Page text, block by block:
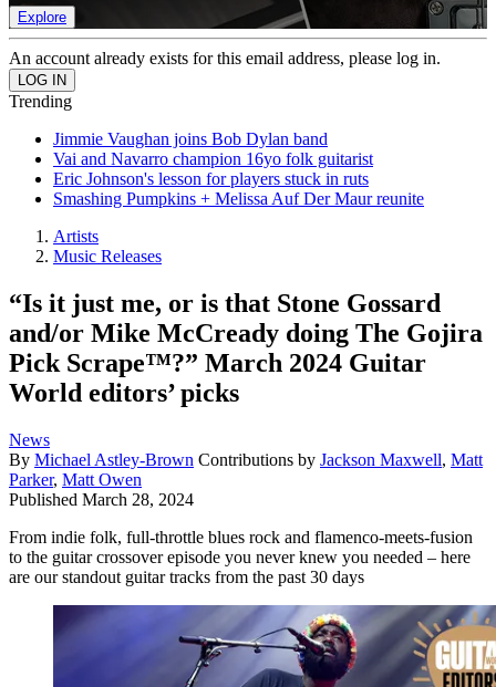
Explore
An account already exists for this email address, please log in.
Trending
Jimmie Vaughan joins Bob Dylan band
Vai and Navarro champion 16yo folk guitarist
Eric Johnson's lesson for players stuck in ruts
Smashing Pumpkins + Melissa Auf Der Maur reunite
Artists
Music Releases
“Is it just me, or is that Stone Gossard
and/or Mike McCready doing The Gojira
Pick Scrape™?” March 2024 Guitar
World editors’ picks
News
By Michael Astley-Brown Contributions by Jackson Maxwell, Matt
Parker, Matt Owen
Published March 28, 2024
From indie folk, full-throttle blues rock and flamenco-meets-fusion
to the guitar crossover episode you never knew you needed – here
are our standout guitar tracks from the past 30 days